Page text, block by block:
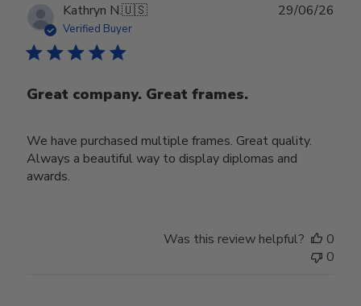
Kathryn N.🇺🇸
Verified Buyer
Great company. Great frames.
We have purchased multiple frames. Great quality.
Always a beautiful way to display diplomas and
awards.
29/06/26
Was this review helpful?
0
0